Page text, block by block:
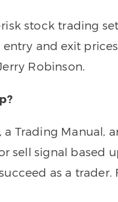
stock trading
and exit
Robinson.
Trading Manual,
sell signal based
as a